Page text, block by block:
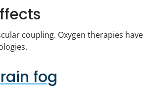
coupling. Oxygen therapies
fog